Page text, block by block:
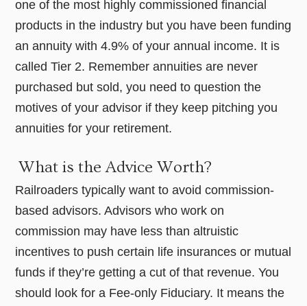
one of the most highly commissioned financial
products in the industry but you have been funding
an annuity with 4.9% of your annual income. It is
called Tier 2. Remember annuities are never
purchased but sold, you need to question the
motives of your advisor if they keep pitching you
annuities for your retirement.
What is the Advice Worth?
Railroaders typically want to avoid commission-
based advisors. Advisors who work on
commission may have less than altruistic
incentives to push certain life insurances or mutual
funds if they’re getting a cut of that revenue. You
should look for a Fee-only Fiduciary. It means the